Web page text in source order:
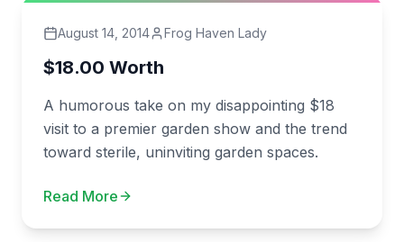
August 14, 2014 Frog Haven Lady
$18.00 Worth
A humorous take on my disappointing $18
visit to a premier garden show and the trend
toward sterile, uninviting garden spaces.
Read More